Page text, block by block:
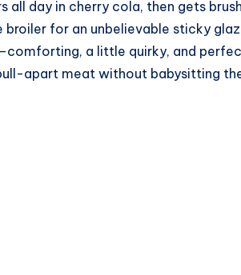
all day in cherry cola, then gets
for an unbelievable sticky
a little quirky, and
apart meat without babysitting